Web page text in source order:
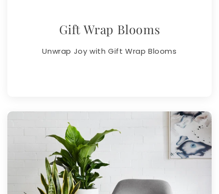
Gift Wrap Blooms
Unwrap Joy with Gift Wrap Blooms